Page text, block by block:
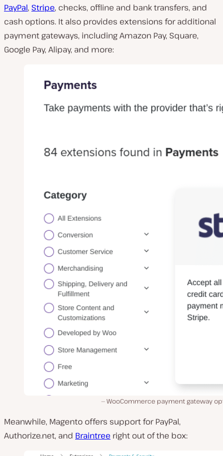
PayPal, Stripe, checks, offline and bank transfers, and
cash options. It also provides extensions for additional
payment gateways, including Amazon Pay, Square,
Google Pay, Alipay, and more:
WooCommerce payment gateway
Meanwhile, Magento offers support for PayPal,
Authorize.net, and Braintree right out of the box: